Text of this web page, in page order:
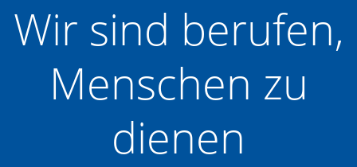
Wir sind berufen,
Menschen zu
dienen